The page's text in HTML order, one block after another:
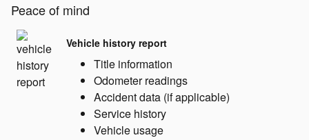
Peace of mind
Vehicle history report
Title information
Odometer readings
Accident data (if applicable)
Service history
Vehicle usage